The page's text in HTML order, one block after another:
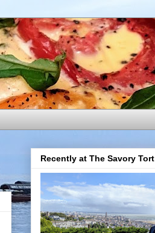
Recently at The Savory Tort